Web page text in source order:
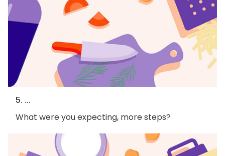
5. ...
What were you expecting, more steps?